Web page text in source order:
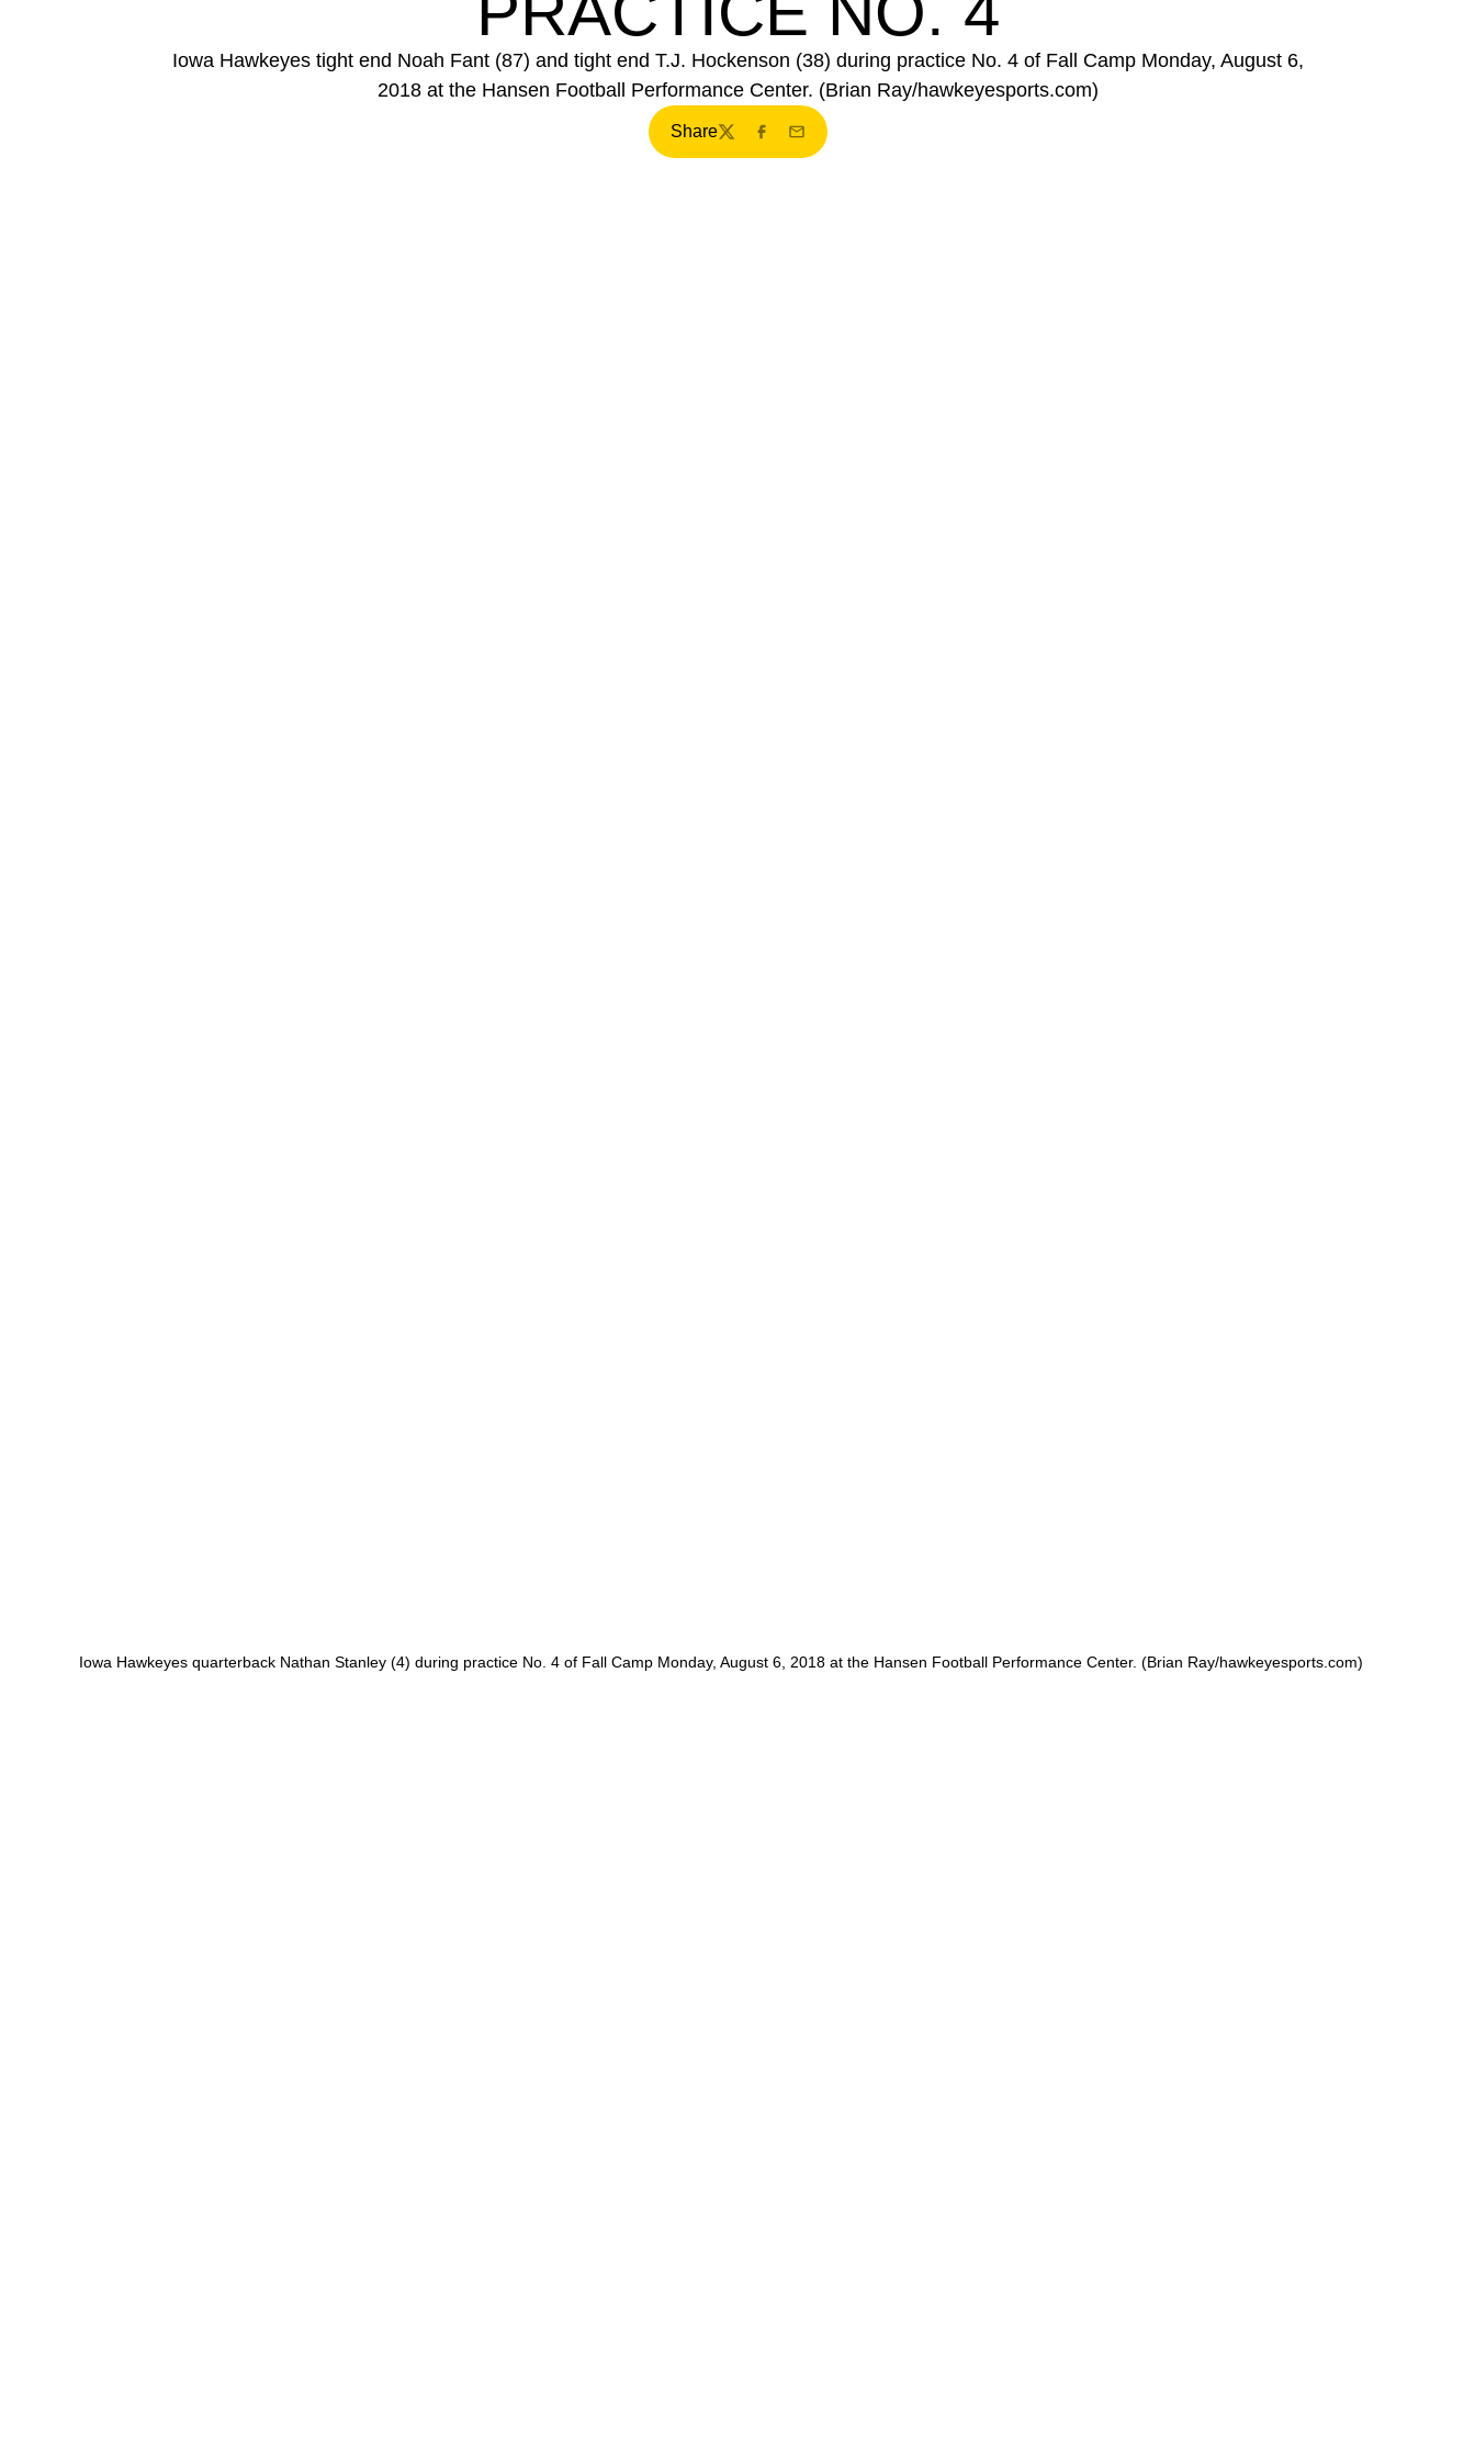
Iowa Hawkeyes tight end Noah Fant (87) and tight end T.J. Hockenson (38) during practice No. 4 of Fall Camp Monday, August 6,
2018 at the Hansen Football Performance Center. (Brian Ray/hawkeyesports.com)
Share
TwitterFacebook
Email
Iowa Hawkeyes quarterback Nathan Stanley (4) during practice No. 4 of Fall Camp Monday, August 6, 2018 at the Hansen Football Performance Center. (Brian Ray/hawkeyesports.com)